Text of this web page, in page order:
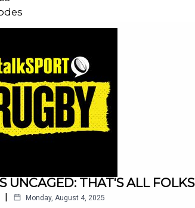
UNCAGED: THAT'S ALL FOLKS
| Monday, August 4, 2025